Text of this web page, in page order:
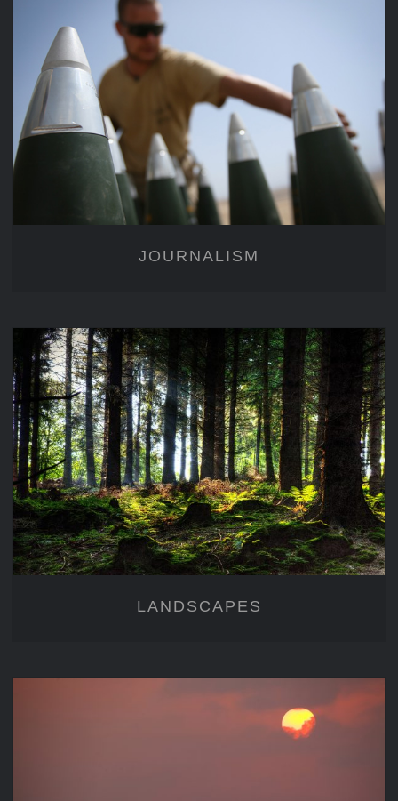
JOURNALISM
JOURNALISM
LANDSCAPES
LANDSCAPES